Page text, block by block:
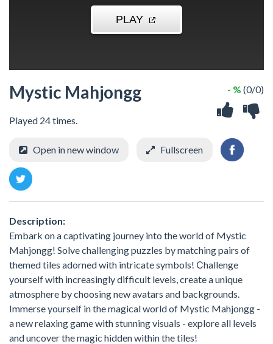
Mystic Mahjongg
Played 24 times.
- % (0/0)
Open in new window Fullscreen
Description:
Embark on a captivating journey into the world of Mystic
Mahjongg! Solve challenging puzzles by matching pairs of
themed tiles adorned with intricate symbols! Сhallenge
yourself with increasingly difficult levels, create a unique
atmosphere by choosing new avatars and backgrounds.
Immerse yourself in the magical world of Mystic Mahjongg -
a new relaxing game with stunning visuals - explore all levels
and uncover the magic hidden within the tiles!